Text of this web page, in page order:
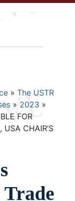
The USTR
2023
FOR
CHAIR’S